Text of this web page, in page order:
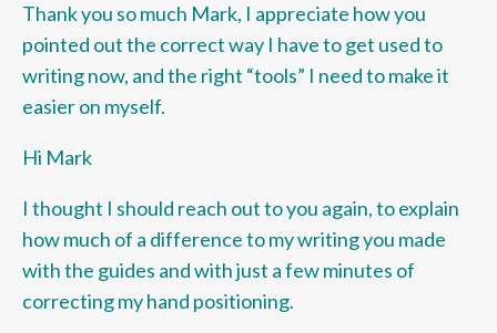
Thank you so much Mark, I appreciate how you
pointed out the correct way I have to get used to
writing now, and the right “tools” I need to make it
easier on myself.
Hi Mark
I thought I should reach out to you again, to explain
how much of a difference to my writing you made
with the guides and with just a few minutes of
correcting my hand positioning.